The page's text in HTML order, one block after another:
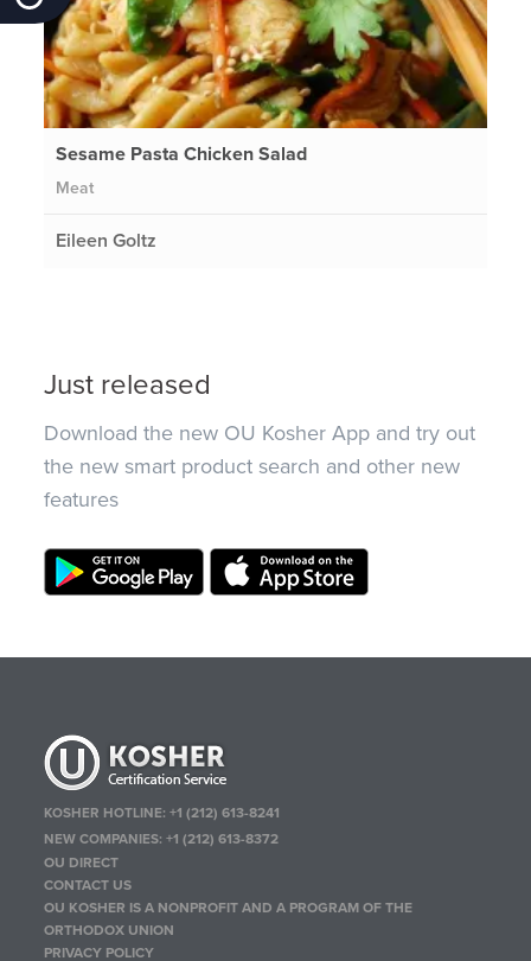
Sesame Pasta Chicken Salad
Meat
Eileen Goltz
Just released
Download the new OU Kosher App and try out
the new smart product search and other new
features
KOSHER HOTLINE:+1 (212) 613-8241
NEW COMPANIES:+1 (212) 613-8372
OU DIRECT
CONTACT US
OU KOSHER IS A NONPROFIT AND A PROGRAM OF THE
ORTHODOX UNION
PRIVACY POLICY